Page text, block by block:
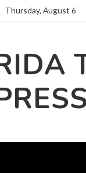
Thursday, August 6